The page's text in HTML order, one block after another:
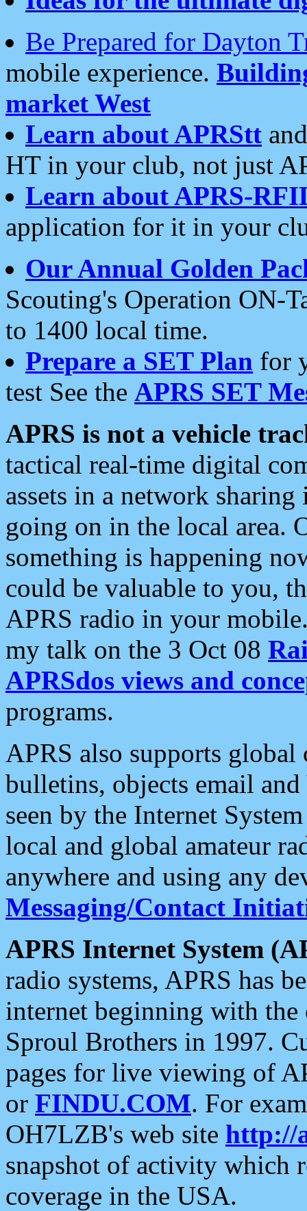
Be Prepared for Dayton
mobile experience.
market West
Learn about APRStt
HT in your club, not just
Learn about APRS-
application for it in your
Our Annual Golden
Scouting's Operation ON-
to 1400 local time.
Prepare a SET Plan for
test See the APRS SET
APRS is not a vehicle
tactical real-time digital
assets in a network
going on in the local area.
something is happening
could be valuable to you,
APRS radio in your
my talk on the 3 Oct 08
APRSdos views and
programs.
APRS also supports
bulletins, objects email and
seen by the Internet
local and global amateur
anywhere and using any
Messaging/Contact
APRS Internet System
radio systems, APRS has
internet beginning with the
Sproul Brothers in 1997.
pages for live viewing of
or FINDU.COM. For
OH7LZB's web site http://
snapshot of activity which
coverage in the USA.